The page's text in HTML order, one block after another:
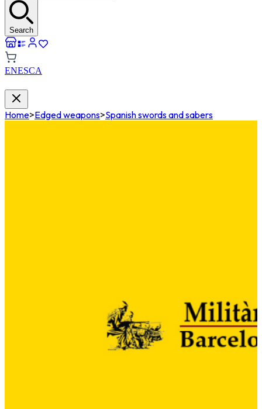
Search
ENESCA
Home>Edged weapons>Spanish swords and sabers